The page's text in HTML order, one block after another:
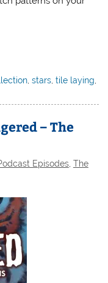
,stars ,tile laying
– The
Episodes, The